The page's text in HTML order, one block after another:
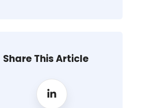
Share This Article